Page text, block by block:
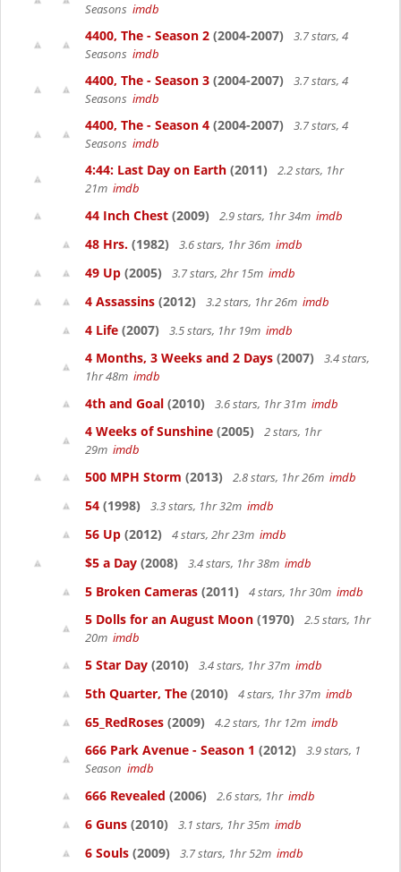
Seasons imdb
4400, The - Season 2 (2004-2007)
3.7 stars, 4
Seasons imdb
4400, The - Season 3 (2004-2007)
3.7 stars, 4
Seasons imdb
4400, The - Season 4 (2004-2007)
3.7 stars, 4
Seasons imdb
4:44: Last Day on Earth (2011)
2.2 stars, 1hr
21m imdb
44 Inch Chest (2009) 2.9 stars, 1hr 34m imdb
48 Hrs. (1982) 3.6 stars, 1hr 36m imdb
49 Up (2005) 3.7 stars, 2hr 15m imdb
4 Assassins (2012) 3.2 stars, 1hr 26m imdb
4 Life (2007) 3.5 stars, 1hr 19m imdb
4 Months, 3 Weeks and 2 Days (2007)
3.4 stars,
1hr 48m imdb
4th and Goal (2010) 3.6 stars, 1hr 31m imdb
4 Weeks of Sunshine (2005)
2 stars, 1hr
29m imdb
500 MPH Storm (2013) 2.8 stars, 1hr 26m imdb
54 (1998) 3.3 stars, 1hr 32m imdb
56 Up (2012) 4 stars, 2hr 23m imdb
$5 a Day (2008) 3.4 stars, 1hr 38m imdb
5 Broken Cameras (2011) 4 stars, 1hr 30m imdb
5 Dolls for an August Moon (1970)
2.5 stars, 1hr
20m imdb
5 Star Day (2010) 3.4 stars, 1hr 37m imdb
5th Quarter, The (2010) 4 stars, 1hr 37m imdb
65_RedRoses (2009) 4.2 stars, 1hr 12m imdb
666 Park Avenue - Season 1 (2012)
3.9 stars, 1
Season imdb
666 Revealed (2006) 2.6 stars, 1hr imdb
6 Guns (2010) 3.1 stars, 1hr 35m imdb
6 Souls (2009) 3.7 stars, 1hr 52m imdb